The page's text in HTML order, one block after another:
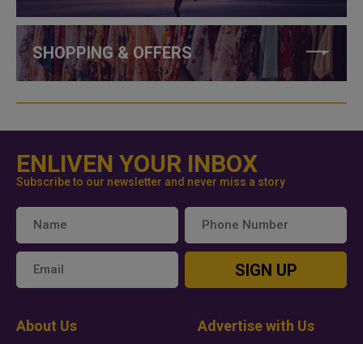
SHOPPING & OFFERS
ENLIVEN YOUR INBOX
Subscribe to our newsletter and never miss a story
SIGN UP
About Us Advertise with Us